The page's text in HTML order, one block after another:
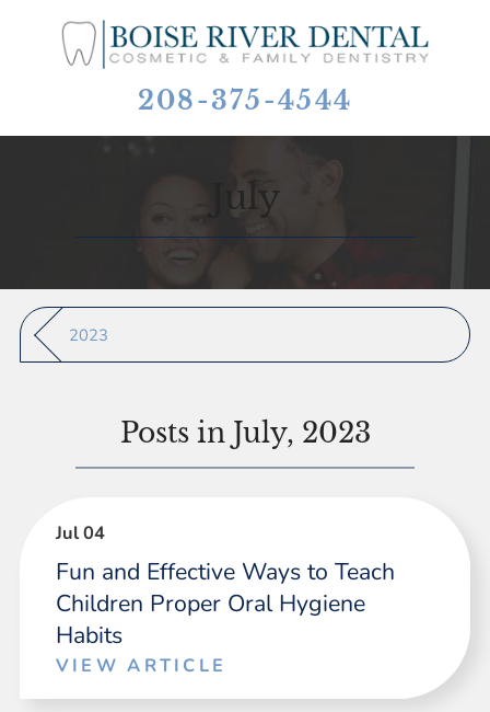
208-375-4544
July
2023
Posts in July, 2023
Jul 04
Fun and Effective Ways to Teach
Children Proper Oral Hygiene
Habits
VIEW ARTICLE